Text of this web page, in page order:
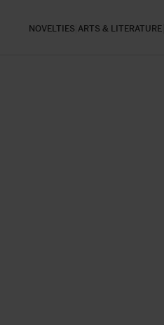
NOVELTIES ARTS & LITERATURE